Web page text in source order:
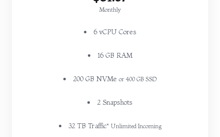
Monthly
6 vCPU Cores
16 GB RAM
200 GB NVMe or 400 GB SSD
2 Snapshots
32 TB Traffic* Unlimited Incoming